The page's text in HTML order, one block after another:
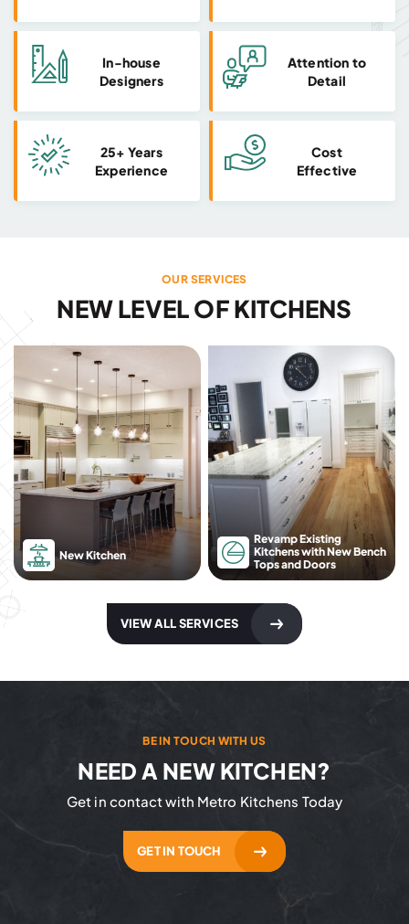
In-house
Designers
Attention to
Detail
25+ Years
Experience
Cost
Effective
OUR SERVICES
NEW LEVEL OF KITCHENS
New Kitchen
Revamp Existing
Kitchens with New Bench
Tops and Doors
VIEW ALL SERVICES
BE IN TOUCH WITH US
NEED A NEW KITCHEN?
Get in contact with Metro Kitchens Today
GET IN TOUCH